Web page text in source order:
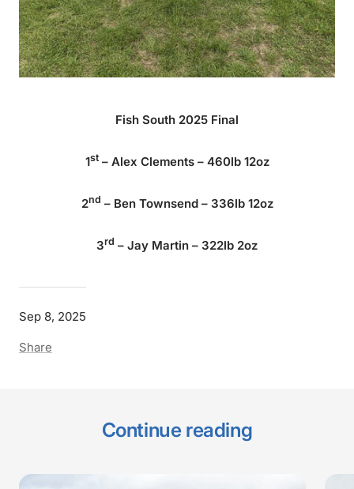
Sep 8, 2025
Share
Fish South 2025 Final
1st– Alex Clements – 460lb 12oz
2nd – Ben Townsend – 336lb 12oz
3rd – Jay Martin – 322lb 2oz
Continue reading